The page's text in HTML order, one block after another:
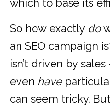
which to base its
So how exactly do
an SEO campaign
isn’t driven by
even have
can seem tricky.